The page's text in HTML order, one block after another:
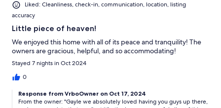
Liked: Cleanliness, check-in, communication, location, listing
accuracy
Little piece of heaven!
We enjoyed this home with all of its peace and tranquility! The
owners are gracious, helpful, and so accommodating!
Stayed 7 nights in Oct 2024
0
Response from VrboOwner on Oct 17, 2024
From the owner: "Gayle we absolutely loved having you guys up there,